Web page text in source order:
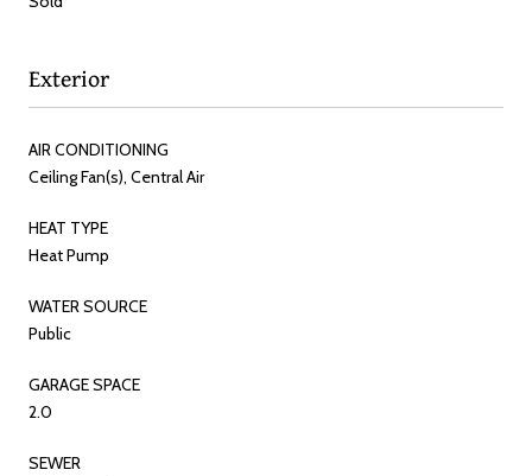
Exterior
AIR CONDITIONING
Ceiling Fan(s), Central Air
HEAT TYPE
Heat Pump
WATER SOURCE
Public
GARAGE SPACE
2.0
SEWER